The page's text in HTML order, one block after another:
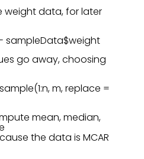
weight data, for later
sampleData$weight
go away, choosing
m, replace =
mean, median,
the data is MCAR